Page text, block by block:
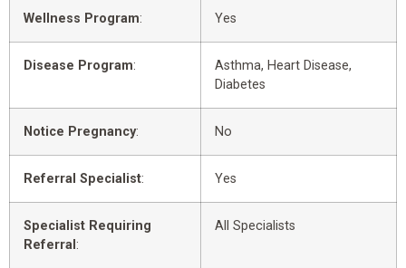
Wellness Program: Yes
Disease Program:
Asthma, Heart Disease,
Diabetes
Notice Pregnancy: No
Referral Specialist: Yes
Specialist Requiring
Referral :
All Specialists